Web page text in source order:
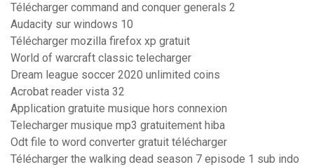
Télécharger command and conquer generals 2
Audacity sur windows 10
Télécharger mozilla firefox xp gratuit
World of warcraft classic telecharger
Dream league soccer 2020 unlimited coins
Acrobat reader vista 32
Application gratuite musique hors connexion
Telecharger musique mp3 gratuitement hiba
Odt file to word converter gratuit télécharger
Télécharger the walking dead season 7 episode 1 sub indo